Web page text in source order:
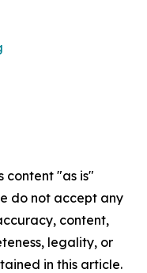
content "as is"
do not accept any
content,
legality, or
in this article.